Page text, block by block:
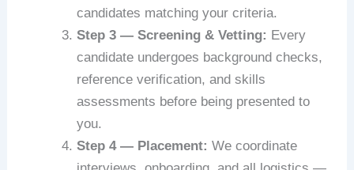
candidates matching your criteria.
Step 3 — Screening & Vetting: Every
candidate undergoes background checks,
reference verification, and skills
assessments before being presented to
you.
Step 4 — Placement: We coordinate